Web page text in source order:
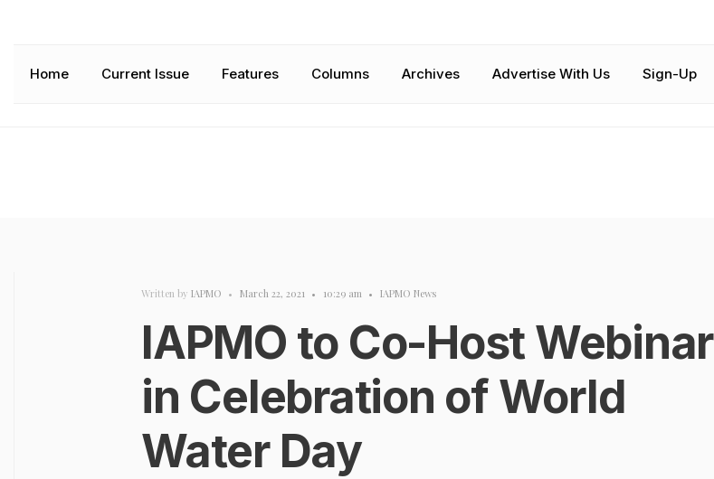
Home Current Issue Features Columns Archives Advertise With Us Sign-Up
Written by IAPMO • March 22, 2021 • 10:29 am • IAPMO News
IAPMO to Co-Host Webinar
in Celebration of World
Water Day